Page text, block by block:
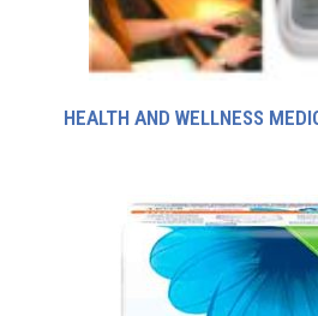
HEALTH AND WELLNESS